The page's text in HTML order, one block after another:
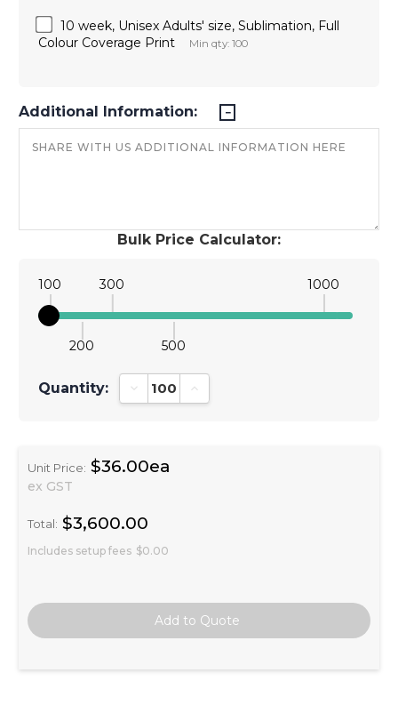
Bulk Price Calculator:
100
200
300
500
1000
Quantity: Decrease Quantity:Increase Quantity:
Unit Price: $36.00ea
ex GST
Total: $3,600.00
Includes setup fees $0.00
10 week, Unisex Adults' size, Sublimation, Full
Colour Coverage Print
Min qty: 100
Additional Information: